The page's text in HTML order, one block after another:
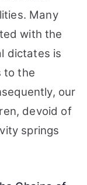
Many
with the
dictates is
to the
our
devoid of
springs